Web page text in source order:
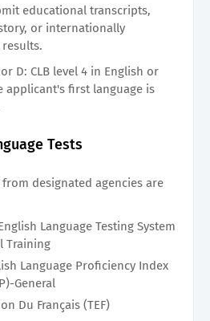
educational transcripts,
or internationally
or D: CLB level 4 in English or
applicant's first language is
Tests
designated agencies are
Language Testing System
Training
Language Proficiency Index
General
Du Français (TEF)